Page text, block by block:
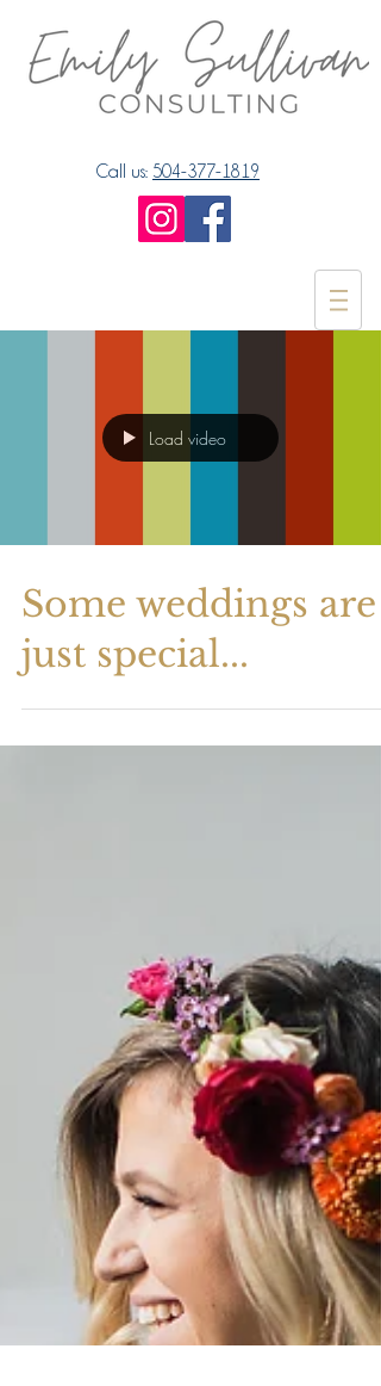
Call us: 504-377-1819
Load video
Some weddings are
just special...